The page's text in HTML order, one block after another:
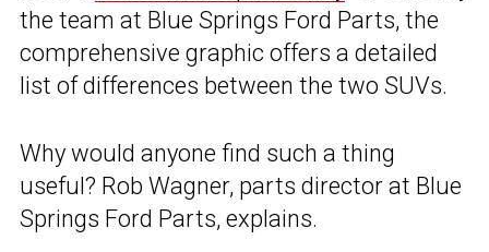
the team at Blue Springs Ford Parts, the
comprehensive graphic offers a detailed
list of differences between the two SUVs.
Why would anyone find such a thing
useful? Rob Wagner, parts director at Blue
Springs Ford Parts, explains.